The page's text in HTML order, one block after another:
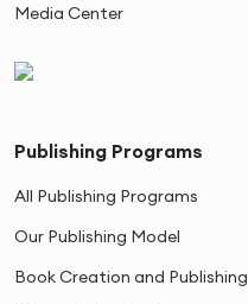
Media Center
Publishing Programs
All Publishing Programs
Our Publishing Model
Book Creation and Publishing